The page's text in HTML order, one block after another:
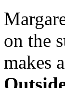
on the
makes